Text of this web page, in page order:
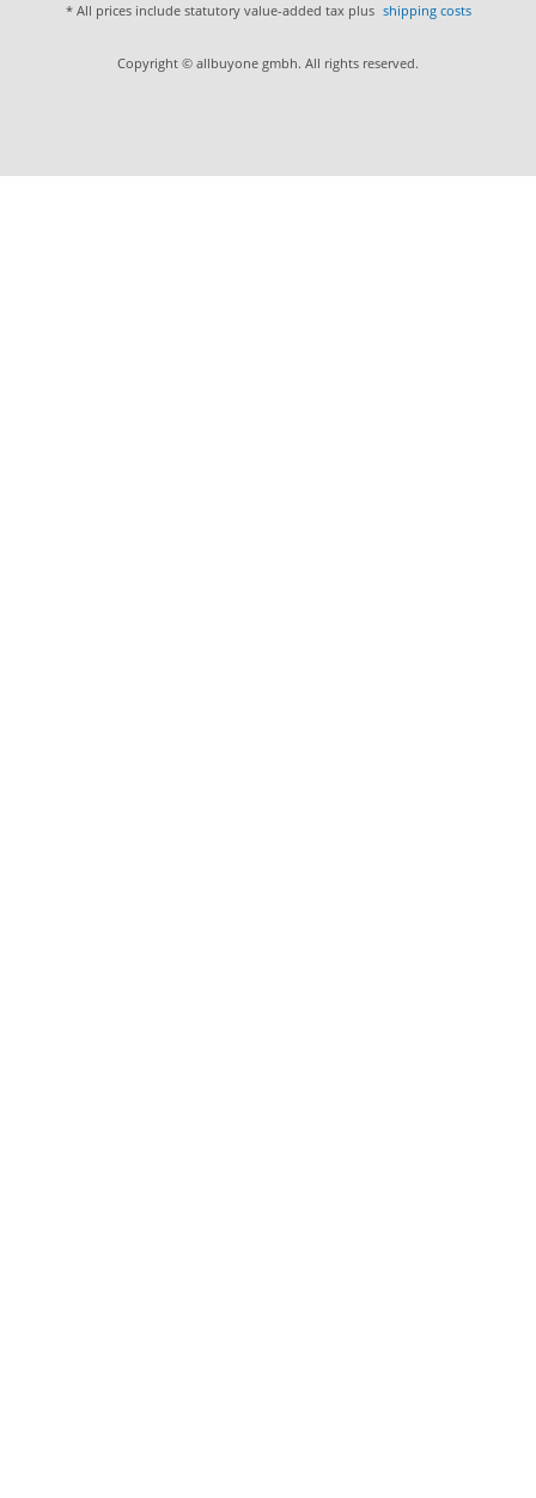
* All prices include statutory value-added tax plus shipping costs
Copyright © allbuyone gmbh. All rights reserved.